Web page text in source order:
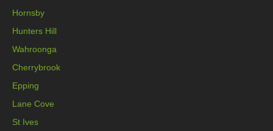
Hornsby
Hunters Hill
Wahroonga
Cherrybrook
Epping
Lane Cove
St Ives